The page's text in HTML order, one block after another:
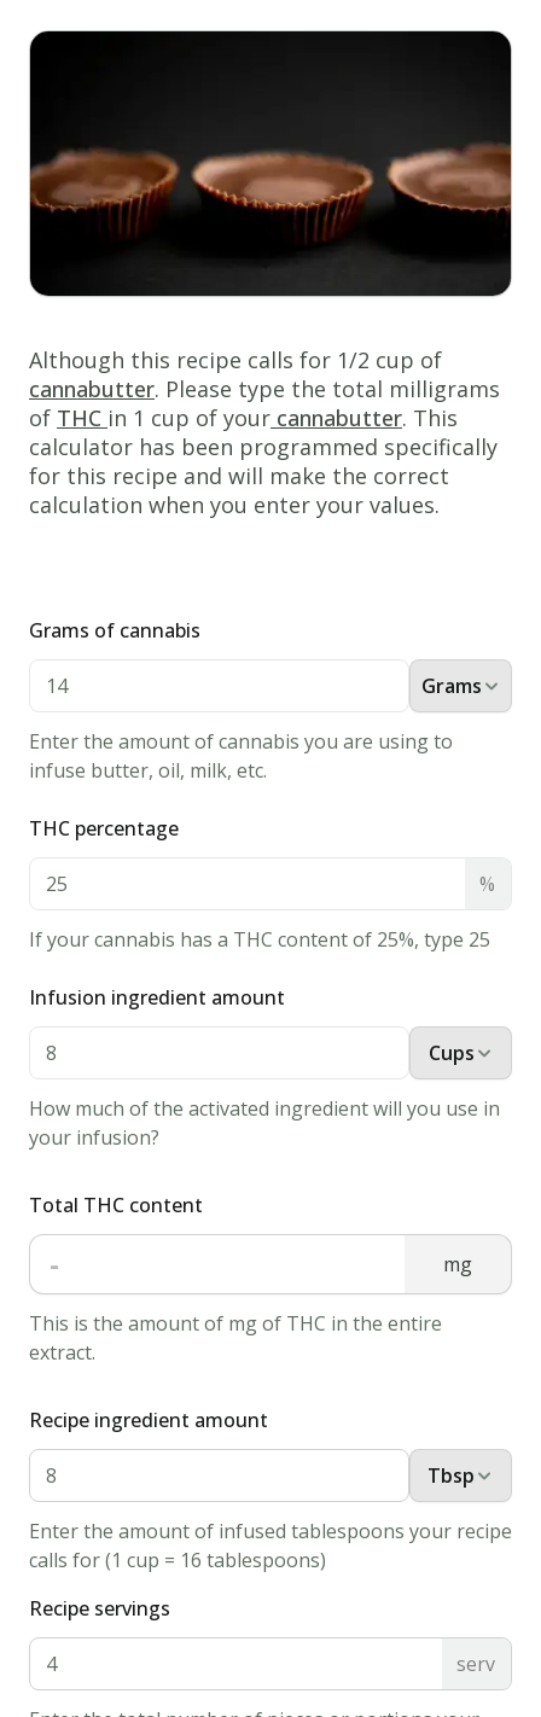
butter
1/2
cup
cup
peanut
butter
1/2
cup
packed
vanilla
extract
2
tbsp
40
mini
peanut
butter
Instructions
1.
oven
375
F
(190
degrees
C).
Sift
together
the
flour,
salt,
and
baking
soda;
set
Although this recipe calls for 1/2 cup of
cannabutter. Please type the total milligrams
of THC in 1 cup of your cannabutter. This
calculator has been programmed specifically
for this recipe and will make the correct
calculation when you enter your values.
Grams of cannabis
Grams
Enter the amount of cannabis you are using to
infuse butter, oil, milk, etc.
THC percentage
%
If your cannabis has a THC content of 25%, type 25
Infusion ingredient amount
Cups
How much of the activated ingredient will you use in
your infusion?
Total THC content
- mg
This is the amount of mg of THC in the entire
extract.
Recipe ingredient amount
Tbsp
Enter the amount of infused tablespoons your recipe
calls for (1 cup = 16 tablespoons)
Recipe servings
serv